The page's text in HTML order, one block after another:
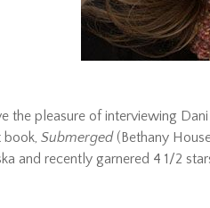
the pleasure of interviewing
book,Submerged(Bethany
and recently garnered 4 1/2